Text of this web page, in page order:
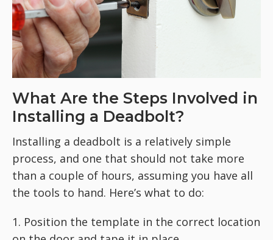
What Are the Steps Involved in
Installing a Deadbolt?
Installing a deadbolt is a relatively simple
process, and one that should not take more
than a couple of hours, assuming you have all
the tools to hand. Here’s what to do:
1. Position the template in the correct location